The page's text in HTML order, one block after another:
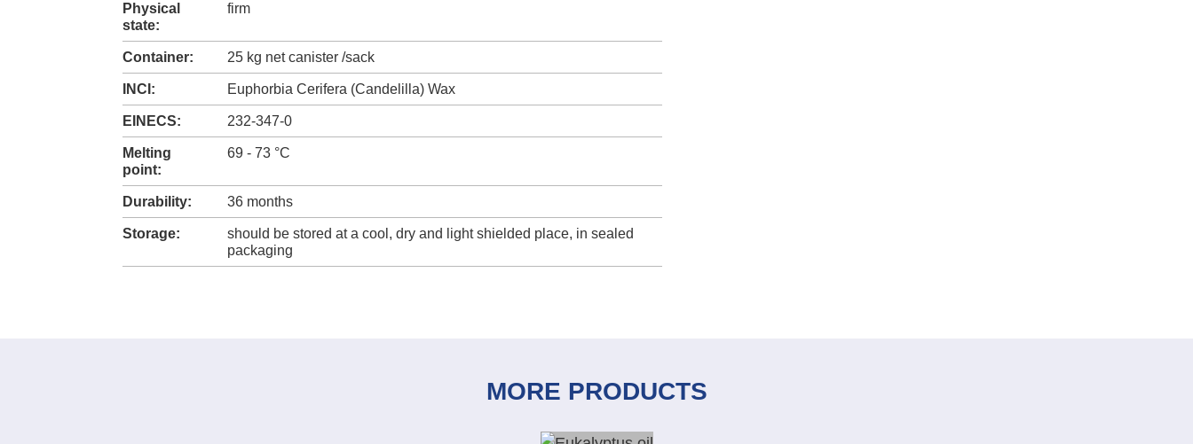
Physical
state:
firm
Container: 25 kg net canister /sack
INCI: Euphorbia Cerifera (Candelilla) Wax
EINECS: 232-347-0
Melting
point:
69 - 73 °C
Durability: 36 months
Storage:
should be stored at a cool, dry and light shielded place, in sealed
packaging
MORE PRODUCTS